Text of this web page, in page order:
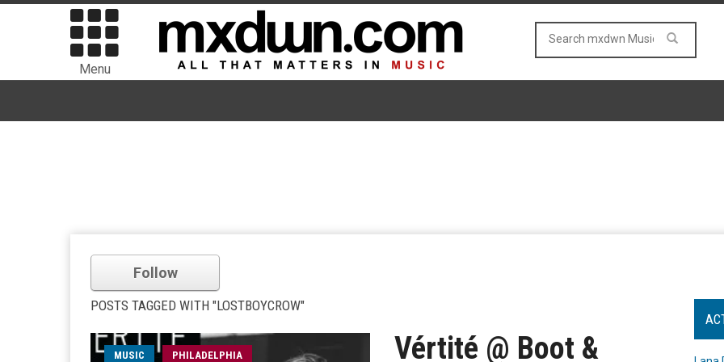
Menu
Follow
POSTS TAGGED WITH "LOSTBOYCROW"
MUSIC PHILADELPHIA
Vértité @ Boot &